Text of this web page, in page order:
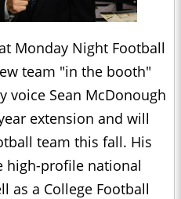
Monday Night Football
team "in the booth"
voice Sean McDonough
extension and will
team this fall. His
high-profile national
as a College Football